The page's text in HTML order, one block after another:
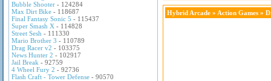
Bubble Shooter - 124284
Max Dirt Bike - 118687
Final Fantasy Sonic 5 - 115437
Super Smash X - 114828
Street Sesh - 111330
Mario Brother 3 - 110789
Drag Racer v2 - 103375
News Hunter 2 - 102917
Jail Break - 92759
4 Wheel Fury 2 - 92736
Flash Craft - Tower Defense - 90570
Hybrid Arcade » Action Games »